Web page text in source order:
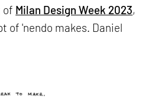
of Milan Design Week 2023,
of 'nendo makes. Daniel